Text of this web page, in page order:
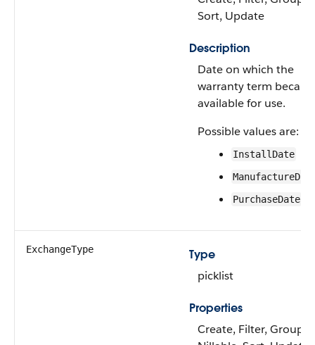
Sort, Update
Description
Date on which the
warranty term
available for use.
Possible values are:
InstallDate
PurchaseDate
ExchangeType
Type
picklist
Properties
Create, Filter, Group,